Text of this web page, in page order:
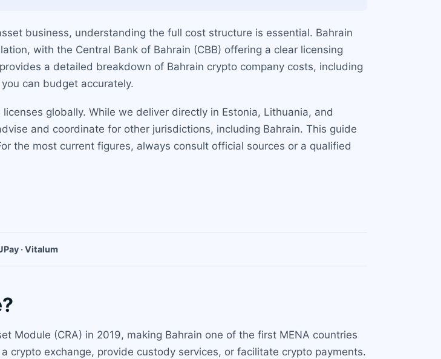
business, understanding the full cost structure is essential. Bahrain
with the Central Bank of Bahrain (CBB) offering a clear licensing
a detailed breakdown of Bahrain crypto company costs, including
can budget accurately.
globally. While we deliver directly in Estonia, Lithuania, and
and coordinate for other jurisdictions, including Bahrain. This guide
the most current figures, always consult official sources or a qualified
· Vitalum
Module (CRA) in 2019, making Bahrain one of the first MENA countries
crypto exchange, provide custody services, or facilitate crypto payments.